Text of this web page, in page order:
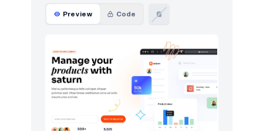
Preview Code